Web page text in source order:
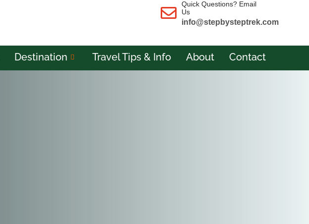
Quick Questions? Email
Us
info@stepbysteptrek.com
Destination Travel Tips & Info About Contact